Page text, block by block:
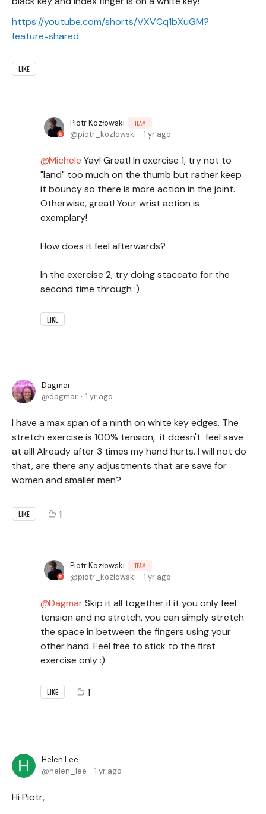
https://youtube.com/shorts/VXVCq1bXuGM?
feature=shared
LIKE
Piotr Kozłowski TEAM
piotr_kozlowski 1 yr ago
Michele Yay! Great! In exercise 1, try not to
"land" too much on the thumb but rather keep
it bouncy so there is more action in the joint.
Otherwise, great! Your wrist action is
exemplary!
How does it feel afterwards?
In the exercise 2, try doing staccato for the
second time through :)
LIKE
Dagmar
dagmar
1 yr ago
I have a max span of a ninth on white key edges. The
stretch exercise is 100% tension, it doesn't feel save
at all! Already after 3 times my hand hurts. I will not do
that, are there any adjustments that are save for
women and smaller men?
LIKE 1
Piotr Kozłowski TEAM
piotr_kozlowski 1 yr ago
DagmarSkip it all together if it you only feel
tension and no stretch, you can simply stretch
the space in between the fingers using your
other hand. Feel free to stick to the first
exercise only :)
LIKE 1
Helen Lee
helen_lee
1 yr ago
Hi Piotr,